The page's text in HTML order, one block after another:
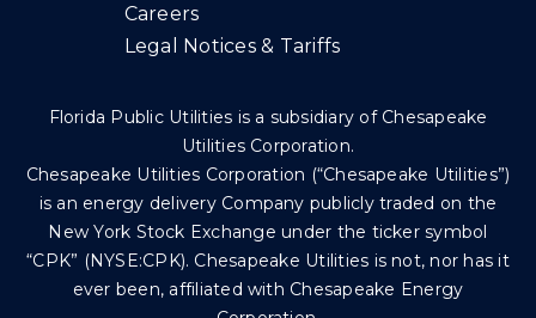
Careers
Legal Notices & Tariffs
Florida Public Utilities is a subsidiary of Chesapeake
Utilities Corporation.
Chesapeake Utilities Corporation (“Chesapeake Utilities”)
is an energy delivery Company publicly traded on the
New York Stock Exchange under the ticker symbol
“CPK” (NYSE:CPK). Chesapeake Utilities is not, nor has it
ever been, affiliated with Chesapeake Energy